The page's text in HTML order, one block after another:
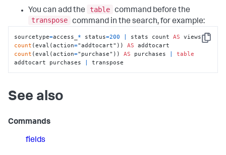
You can add the
table command before the
transpose command in the search, for example:
Copy
sourcetype=access_ * status=200 | stats count AS
views
count (eval(action="addtocart")) AS
count (eval(action="purchase")) AS purchases |
table
addtocart purchases
| transpose
See also
Commands
fields